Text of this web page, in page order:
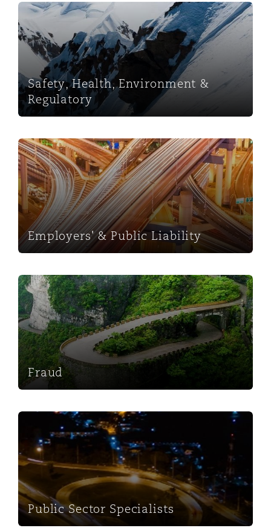
Safety, Health, Environment & Regulatory
Safety, Health, Environment &
Regulatory
Employers' & Public Liability
Employers' & Public Liability
Fraud
Fraud
Public Sector Specialists
Public Sector Specialists